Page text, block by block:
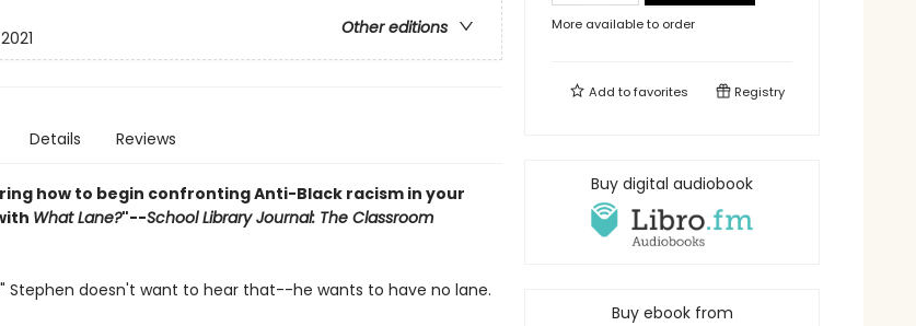
Other editions
Details Reviews
how to begin confronting Anti-Black racism in your
What Lane?"--School Library Journal: The Classroom
Stephen doesn't want to hear that--he wants to have no lane.
More available to order
Add tofavorites Registry
Buy digital audiobook
Buy ebook from